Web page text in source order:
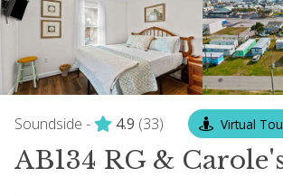
Soundside - 4.9 (33) Virtual
AB134 RG &